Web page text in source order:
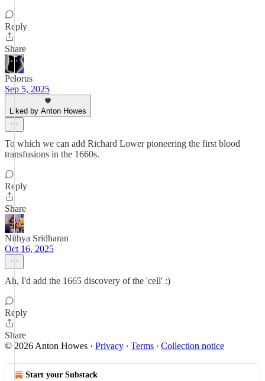
Reply
Share
Pelorus
Sep 5, 2025
Liked by Anton Howes
To which we can add Richard Lower pioneering the first blood
transfusions in the 1660s.
Reply
Share
Nithya Sridharan
Oct 16, 2025
Ah, I'd add the 1665 discovery of the 'cell' :)
Reply
Share
© 2026 Anton Howes · Privacy ∙ Terms ∙ Collection notice
Start your Substack